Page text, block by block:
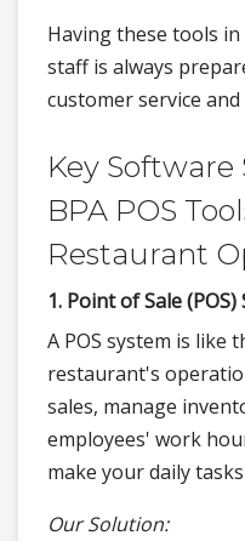
Having these tools
staff is always
customer service
Key
BPA POS
Restaurant
1. Point of Sale (POS)
A POS system is like
restaurant's
sales, manage
employees' work
make your daily
Our Solution: